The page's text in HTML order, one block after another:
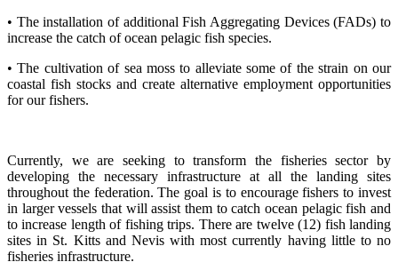
• The installation of additional Fish Aggregating Devices (FADs) to
increase the catch of ocean pelagic fish species.
• The cultivation of sea moss to alleviate some of the strain on our
coastal fish stocks and create alternative employment opportunities
for our fishers.
Currently, we are seeking to transform the fisheries sector by
developing the necessary infrastructure at all the landing sites
throughout the federation. The goal is to encourage fishers to invest
in larger vessels that will assist them to catch ocean pelagic fish and
to increase length of fishing trips. There are twelve (12) fish landing
sites in St. Kitts and Nevis with most currently having little to no
fisheries infrastructure.